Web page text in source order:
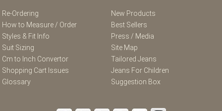
Re-Ordering
How to Measure / Order
Styles & Fit Info
Suit Sizing
Cm to Inch Convertor
Shopping Cart Issues
Glossary
New Products
Best Sellers
Press / Media
Site Map
Tailored Jeans
Jeans For Children
Suggestion Box